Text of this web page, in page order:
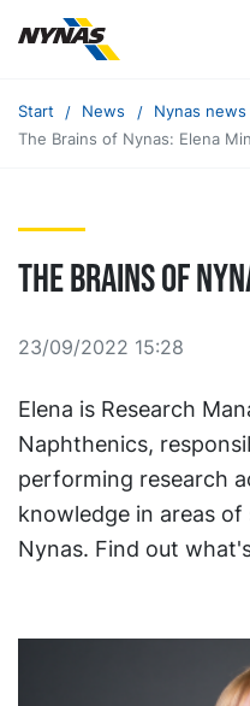
Start News
Nynas news
The Brains of Nynas: Elena
The Brains of
23/09/2022 15:28
Elena is Research
Naphthenics,
performing research
knowledge in areas
Nynas. Find out